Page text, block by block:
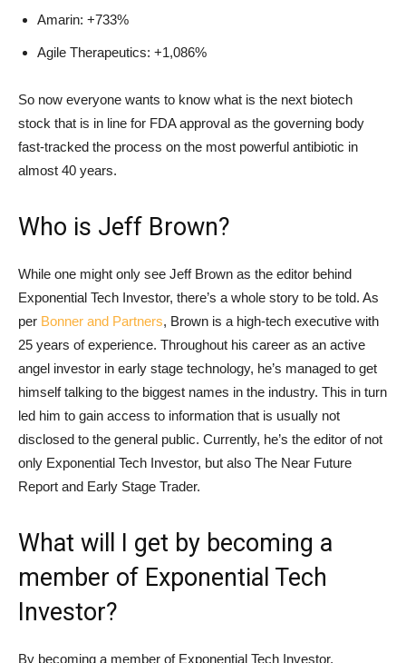
Amarin: +733%
Agile Therapeutics: +1,086%
So now everyone wants to know what is the next biotech
stock that is in line for FDA approval as the governing body
fast-tracked the process on the most powerful antibiotic in
almost 40 years.
Who is Jeff Brown?
While one might only see Jeff Brown as the editor behind
Exponential Tech Investor, there’s a whole story to be told. As
per Bonner and Partners, Brown is a high-tech executive with
25 years of experience. Throughout his career as an active
angel investor in early stage technology, he’s managed to get
himself talking to the biggest names in the industry. This in turn
led him to gain access to information that is usually not
disclosed to the general public. Currently, he’s the editor of not
only Exponential Tech Investor, but also The Near Future
Report and Early Stage Trader.
What will I get by becoming a
member of Exponential Tech
Investor?
By becoming a member of Exponential Tech Investor,